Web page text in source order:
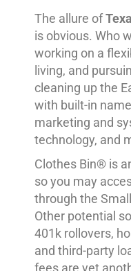
The allure of
is obvious. Who
working on a
living, and
cleaning up the
with built-in
marketing and
technology, and
Clothes Bin® is
so you may
through the
Other potential
401k rollovers,
and third-party
fees are yet